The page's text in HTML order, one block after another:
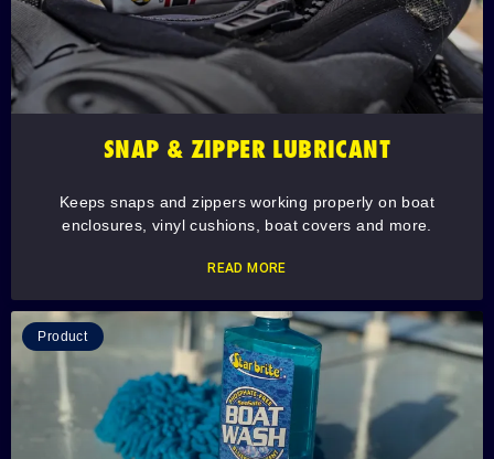
SNAP & ZIPPER LUBRICANT
Keeps snaps and zippers working properly on boat
enclosures, vinyl cushions, boat covers and more.
READ MORE
Product